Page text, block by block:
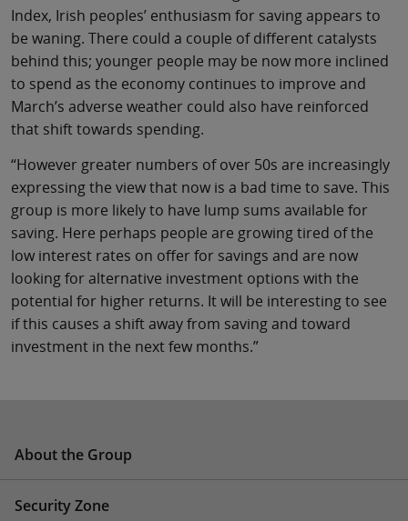
Index, Irish peoples’ enthusiasm for saving appears to
be waning. There could a couple of different catalysts
behind this; younger people may be now more inclined
to spend as the economy continues to improve and
March’s adverse weather could also have reinforced
that shift towards spending.
“However greater numbers of over 50s are increasingly
expressing the view that now is a bad time to save. This
group is more likely to have lump sums available for
saving. Here perhaps people are growing tired of the
low interest rates on offer for savings and are now
looking for alternative investment options with the
potential for higher returns. It will be interesting to see
if this causes a shift away from saving and toward
investment in the next few months.”
About the Group
Security Zone